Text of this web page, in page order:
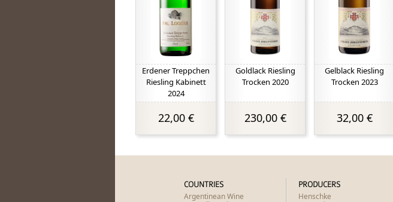
Erdener Treppchen
Riesling Kabinett
2024
22,00 €
Goldlack Riesling
Trocken 2020
230,00 €
Gelblack Riesling
Trocken 2023
32,00 €
COUNTRIES
Argentinean Wine
PRODUCERS
Henschke